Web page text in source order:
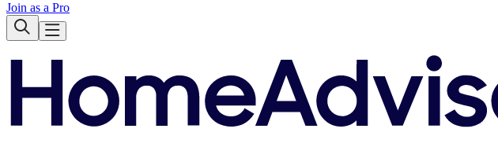
Join as a Pro